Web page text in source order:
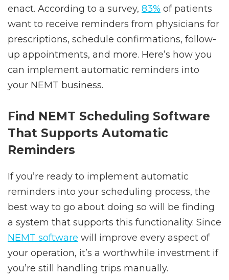
enact. According to a survey, 83% of patients
want to receive reminders from physicians for
prescriptions, schedule confirmations, follow-
up appointments, and more. Here’s how you
can implement automatic reminders into
your NEMT business.
Find NEMT Scheduling Software
That Supports Automatic
Reminders
If you’re ready to implement automatic
reminders into your scheduling process, the
best way to go about doing so will be finding
a system that supports this functionality. Since
NEMT software will improve every aspect of
your operation, it’s a worthwhile investment if
you’re still handling trips manually.